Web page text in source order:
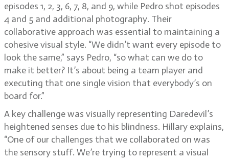
episodes 1, 2, 3, 6, 7, 8, and 9, while Pedro shot episodes
4 and 5 and additional photography. Their
collaborative approach was essential to maintaining a
cohesive visual style. “We didn’t want every episode to
look the same,” says Pedro, “so what can we do to
make it better? It’s about being a team player and
executing that one single vision that everybody’s on
board for.”
A key challenge was visually representing Daredevil’s
heightened senses due to his blindness. Hillary explains,
“One of our challenges that we collaborated on was
the sensory stuff. We’re trying to represent a visual